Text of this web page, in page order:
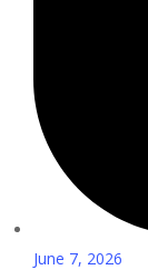
June 7, 2026